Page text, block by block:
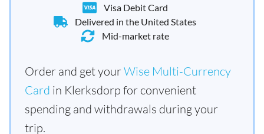
Visa Debit Card
Delivered in the United States
Mid-market rate
Order and get yourWise Multi-Currency
Card in Klerksdorp for convenient
spending and withdrawals during your
trip.